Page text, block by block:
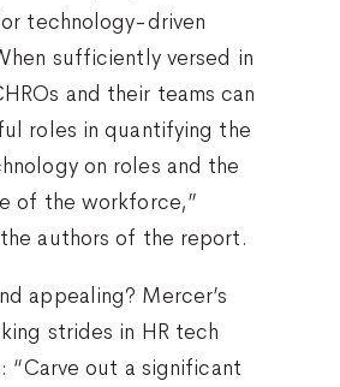
technology-driven
sufficiently versed in
and their teams can
roles in quantifying the
on roles and the
of the workforce,”
authors of the report.
appealing? Mercer’s
strides in HR tech
“Carve out a significant